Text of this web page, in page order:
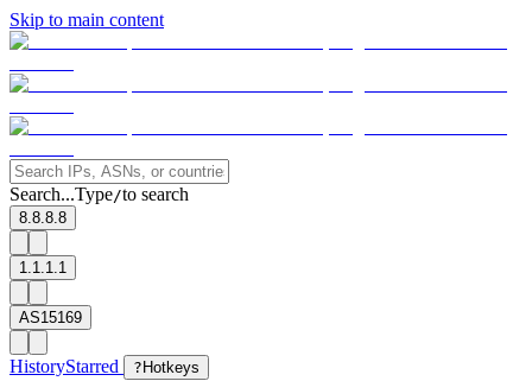
Skip to main content
Search...Type/to search
8.8.8.8
1.1.1.1
AS15169
HistoryStarred ? Hotkeys